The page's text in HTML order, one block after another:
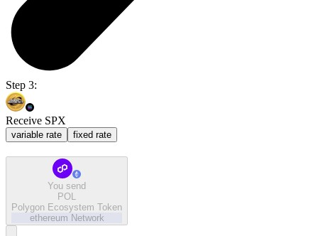
Step 3:
Receive SPX
variable rate fixed rate
You send
POL
Polygon Ecosystem Token
ethereum Network